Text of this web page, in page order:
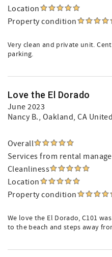
Location
Property condition
Very clean and private unit.
parking.
Love the El Dorado
June 2023
Nancy B., Oakland, CA
Overall
Services from rental
Cleanliness
Location
Property condition
We love the El Dorado, C101
to the beach and steps away